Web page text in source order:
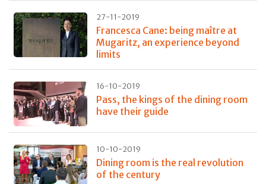
27-11-2019
Francesca Cane: being maître at
Mugaritz, an experience beyond
limits
16-10-2019
Pass, the kings of the dining room
have their guide
10-10-2019
Dining room is the real revolution
of the century